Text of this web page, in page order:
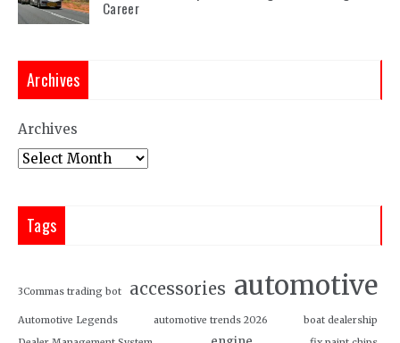
Career
Archives
Archives
Tags
3Commas trading bot accessories automotive
Automotive Legends automotive trends 2026
boat dealership